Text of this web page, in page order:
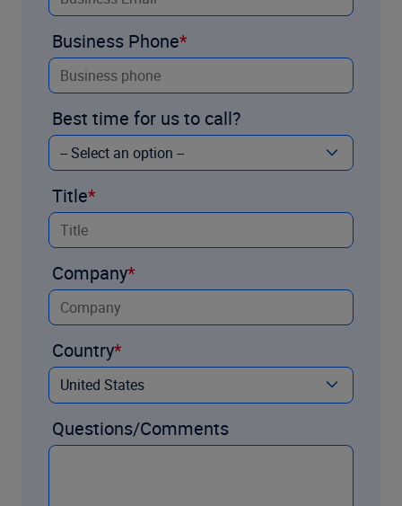
Business Phone
Best time for us to call?
Title
Company
Country
Questions/Comments